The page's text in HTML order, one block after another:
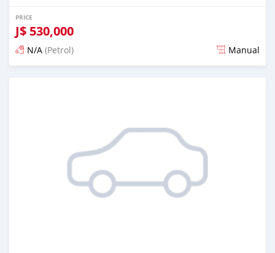
PRICE
J$ 530,000
N/A (Petrol) Manual